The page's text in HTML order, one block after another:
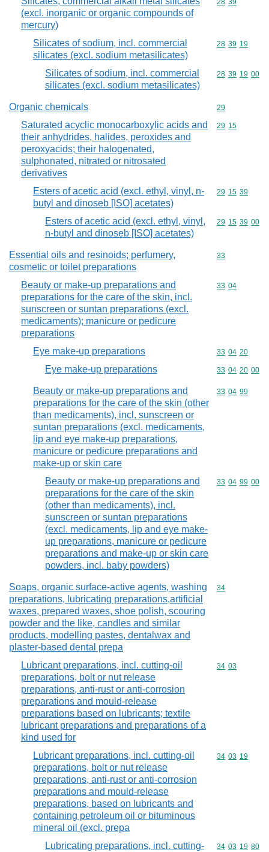
(excl. inorganic or organic compounds of
mercury)
Commodity
28 39
Silicates of sodium, incl. commercial
silicates (excl. sodium metasilicates)
Commodity
28 39 19
Silicates of sodium, incl. commercial
silicates (excl. sodium metasilicates)
Commodity
28 39 19 00
Organic chemicals Commodity
29
Saturated acyclic monocarboxylic acids and
their anhydrides, halides, peroxides and
peroxyacids; their halogenated,
sulphonated, nitrated or nitrosated
derivatives
Commodity
29 15
Esters of acetic acid (excl. ethyl, vinyl, n-
butyl and dinoseb [ISO] acetates)
Commodity
29 15 39
Esters of acetic acid (excl. ethyl, vinyl,
n-butyl and dinoseb [ISO] acetates)
Commodity
29 15 39 00
Essential oils and resinoids; perfumery,
cosmetic or toilet preparations
Commodity
33
Beauty or make-up preparations and
preparations for the care of the skin, incl.
sunscreen or suntan preparations (excl.
medicaments); manicure or pedicure
preparations
Commodity
33 04
Eye make-up preparations Commodity
33 04 20
Eye make-up preparations Commodity
33 04 20 00
Beauty or make-up preparations and
preparations for the care of the skin (other
than medicaments), incl. sunscreen or
suntan preparations (excl. medicaments,
lip and eye make-up preparations,
manicure or pedicure preparations and
make-up or skin care
Commodity
33 04 99
Beauty or make-up preparations and
preparations for the care of the skin
(other than medicaments), incl.
sunscreen or suntan preparations
(excl. medicaments, lip and eye make-
up preparations, manicure or pedicure
preparations and make-up or skin care
powders, incl. baby powders)
Commodity
33 04 99 00
Soaps, organic surface-active agents, washing
preparations, lubricating preparations,artificial
waxes, prepared waxes, shoe polish, scouring
powder and the like, candles and similar
products, modelling pastes, dentalwax and
plaster-based dental prepa
Commodity
34
Lubricant preparations, incl. cutting-oil
preparations, bolt or nut release
preparations, anti-rust or anti-corrosion
preparations and mould-release
preparations based on lubricants; textile
lubricant preparations and preparations of a
kind used for
Commodity
34 03
Lubricant preparations, incl. cutting-oil
preparations, bolt or nut release
preparations, anti-rust or anti-corrosion
preparations and mould-release
preparations, based on lubricants and
containing petroleum oil or bituminous
mineral oil (excl. prepa
Commodity
34 03 19
Lubricating preparations, incl. cutting-
Commodity
34 03 19 80